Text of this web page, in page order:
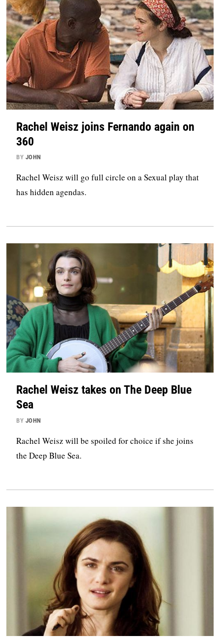
Rachel Weisz joins Fernando again on
360
BY JOHN
Rachel Weisz will go full circle on a Sexual play that
has hidden agendas.
Rachel Weisz takes on The Deep Blue
Sea
BY JOHN
Rachel Weisz will be spoiled for choice if she joins
the Deep Blue Sea.